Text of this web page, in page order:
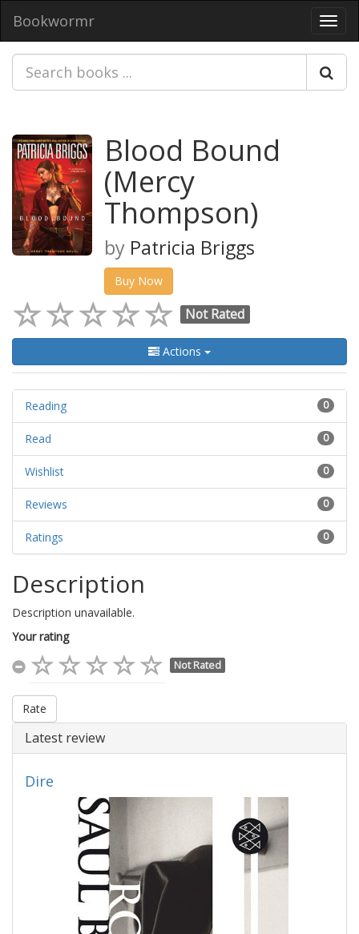
Bookwormr
Blood Bound
(Mercy
Thompson)
by Patricia Briggs
Buy Now
Not Rated
Actions
0
Reading
0
Read
0
Wishlist
0
Reviews
0
Ratings
Description
Description unavailable.
Your rating
Not Rated
Rate
Latest review
Dire